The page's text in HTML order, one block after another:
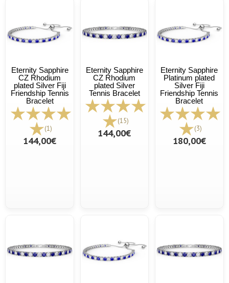
Eternity Sapphire
CZ Rhodium
plated Silver Fiji
Friendship Tennis
Bracelet
(1)
144,00€
Eternity Sapphire
CZ Rhodium
plated Silver
Tennis Bracelet
(15)
144,00€
Eternity Sapphire
Platinum plated
Silver Fiji
Friendship Tennis
Bracelet
(3)
180,00€